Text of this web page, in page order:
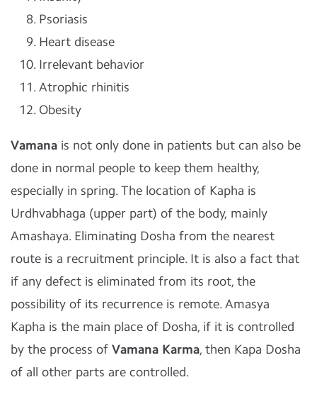
Psoriasis
Heart disease
Irrelevant behavior
Atrophic rhinitis
Obesity
Vamana is not only done in patients but can also be
done in normal people to keep them healthy,
especially in spring. The location of Kapha is
Urdhvabhaga (upper part) of the body, mainly
Amashaya. Eliminating Dosha from the nearest
route is a recruitment principle. It is also a fact that
if any defect is eliminated from its root, the
possibility of its recurrence is remote. Amasya
Kapha is the main place of Dosha, if it is controlled
by the process of Vamana Karma, then Kapa Dosha
of all other parts are controlled.